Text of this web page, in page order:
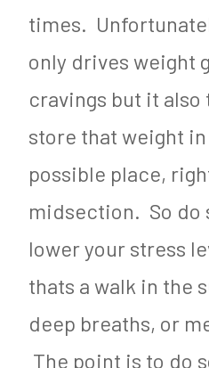
times.
only drives weight
cravings but it also
store that weight
possible place,
midsection. So do
lower your stress
thats a walk in the
deep breaths, or
The point is to do